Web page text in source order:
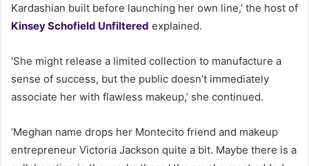
Kardashian built before launching her own line,’ the host of
Kinsey Schofield Unfiltered explained.
‘She might release a limited collection to manufacture a
sense of success, but the public doesn’t immediately
associate her with flawless makeup,’ she continued.
‘Meghan name drops her Montecito friend and makeup
entrepreneur Victoria Jackson quite a bit. Maybe there is a